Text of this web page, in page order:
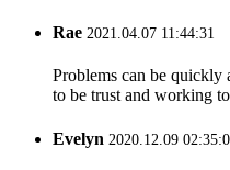
Rae 2021.04.07 11:44:31
Problems can be
to be trust and working
Evelyn 2020.12.09